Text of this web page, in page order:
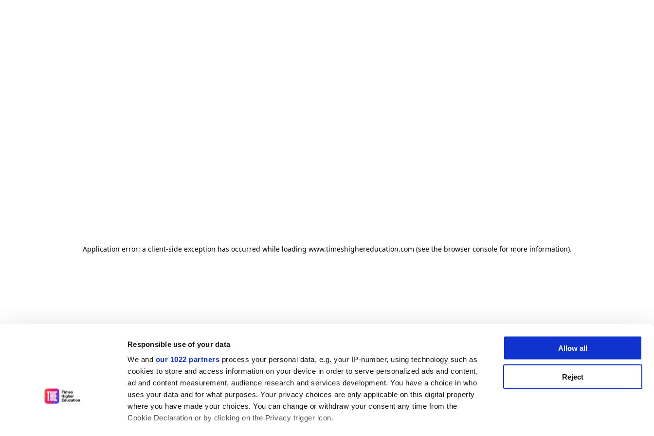
Responsible use of your data
We and our 1022 partners process your personal data, e.g. your IP-number, using technology such as
cookies to store and access information on your device in order to serve personalized ads and content,
ad and content measurement, audience research and services development. You have a choice in who
uses your data and for what purposes. Your privacy choices are only applicable on this digital property
where you have made your choices. You can change or withdraw your consent any time from the
Cookie Declaration or by clicking on the Privacy trigger icon.
Allow all
Reject
Application error: a client-side exception has occurred while loading www.timeshighereducation.com (see the browser console for more information).